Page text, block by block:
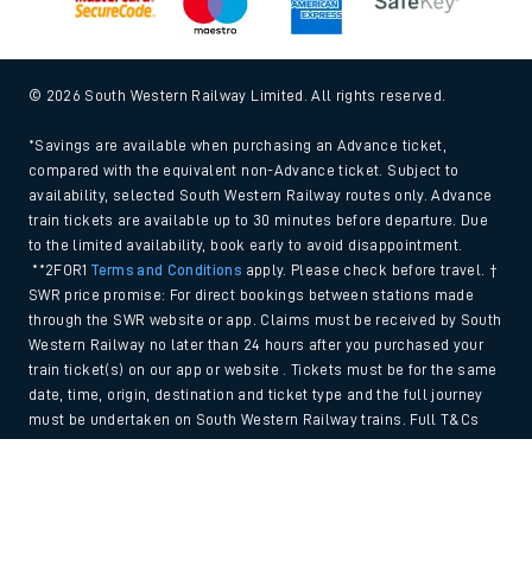
© 2026 South Western Railway Limited. All rights reserved.
*Savings are available when purchasing an Advance ticket,
compared with the equivalent non-Advance ticket. Subject to
availability, selected South Western Railway routes only. Advance
train tickets are available up to 30 minutes before departure. Due
to the limited availability, book early to avoid disappointment.
**2FOR1Terms and Conditions apply. Please check before travel. †
SWR price promise: For direct bookings between stations made
through the SWR website or app. Claims must be received by South
Western Railway no later than 24 hours after you purchased your
train ticket(s) on our app or website . Tickets must be for the same
date, time, origin, destination and ticket type and the full journey
must be undertaken on South Western Railway trains. Full T&Cs
and Claim form can be foundhere.